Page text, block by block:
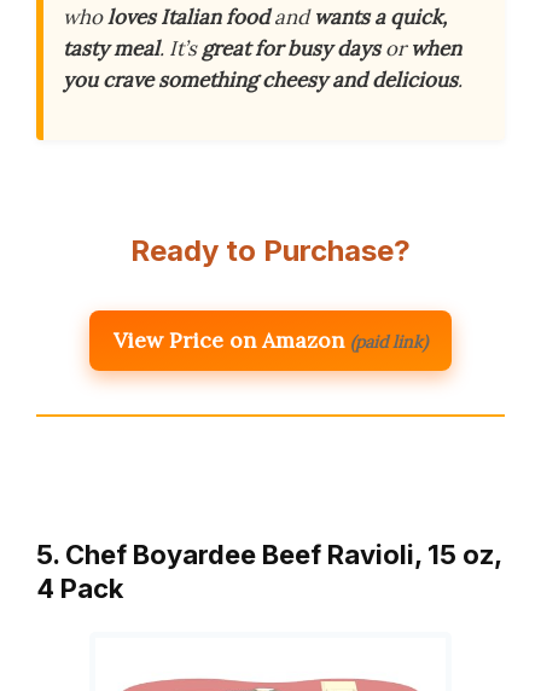
wholoves Italian foodandwants a quick,
tasty meal. It’sgreat for busy daysorwhen
you crave something cheesy and delicious.
Ready to Purchase?
View Price on Amazon (paid link)
5. Chef Boyardee Beef Ravioli, 15 oz,
4 Pack